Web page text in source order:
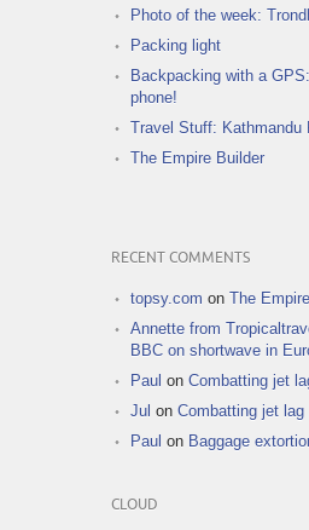
Photo of the week:
Packing light
Backpacking with a
phone!
Travel Stuff: Kathmandu
The Empire Builder
RECENT COMMENTS
topsy.com on The
Annette from
BBC on shortwave in
Paul on Combatting jet
Jul on Combatting jet lag
Paul on Baggage
CLOUD